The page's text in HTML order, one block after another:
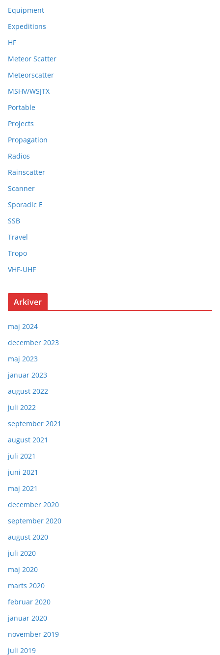
Equipment
Expeditions
HF
Meteor Scatter
Meteorscatter
MSHV/WSJTX
Portable
Projects
Propagation
Radios
Rainscatter
Scanner
Sporadic E
SSB
Travel
Tropo
VHF-UHF
Arkiver
maj 2024
december 2023
maj 2023
januar 2023
august 2022
juli 2022
september 2021
august 2021
juli 2021
juni 2021
maj 2021
december 2020
september 2020
august 2020
juli 2020
maj 2020
marts 2020
februar 2020
januar 2020
november 2019
juli 2019